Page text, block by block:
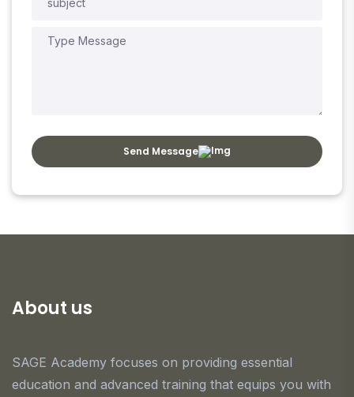
Send Message
About us
SAGE Academy focuses on providing essential
education and advanced training that equips you with